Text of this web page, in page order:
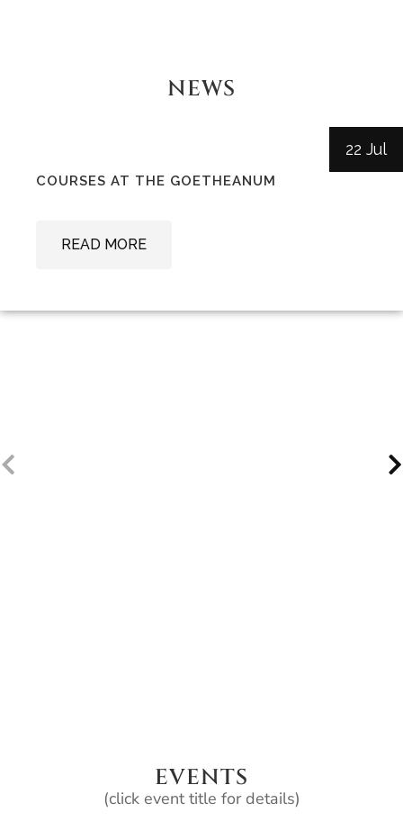
NEWS
22 Jul
COURSES AT THE GOETHEANUM
READ MORE
EVENTS
(click event title for details)